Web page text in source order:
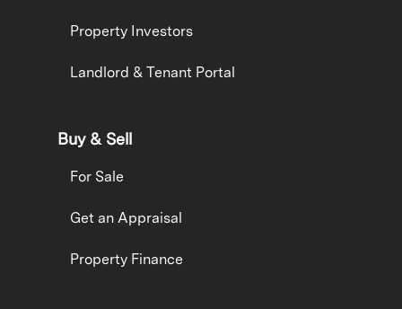
Property Investors
Landlord & Tenant Portal
Buy & Sell
For Sale
Get an Appraisal
Property Finance